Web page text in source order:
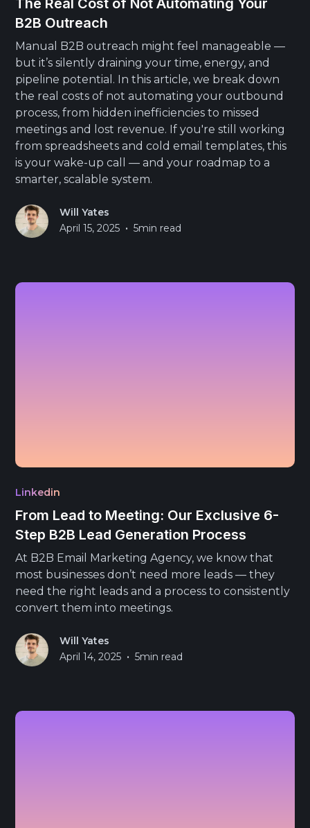
B2B Outreach
Manual B2B outreach might feel manageable —
but it’s silently draining your time, energy, and
pipeline potential. In this article, we break down
the real costs of not automating your outbound
process, from hidden inefficiencies to missed
meetings and lost revenue. If you're still working
from spreadsheets and cold email templates, this
is your wake-up call — and your roadmap to a
smarter, scalable system.
Will Yates
April 15, 2025 • 5min read
Linkedin
From Lead to Meeting: Our Exclusive 6-
Step B2B Lead Generation Process
At B2B Email Marketing Agency, we know that
most businesses don’t need more leads — they
need the right leads and a process to consistently
convert them into meetings.
Will Yates
April 14, 2025 • 5min read